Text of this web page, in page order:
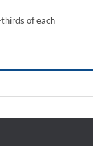
of each